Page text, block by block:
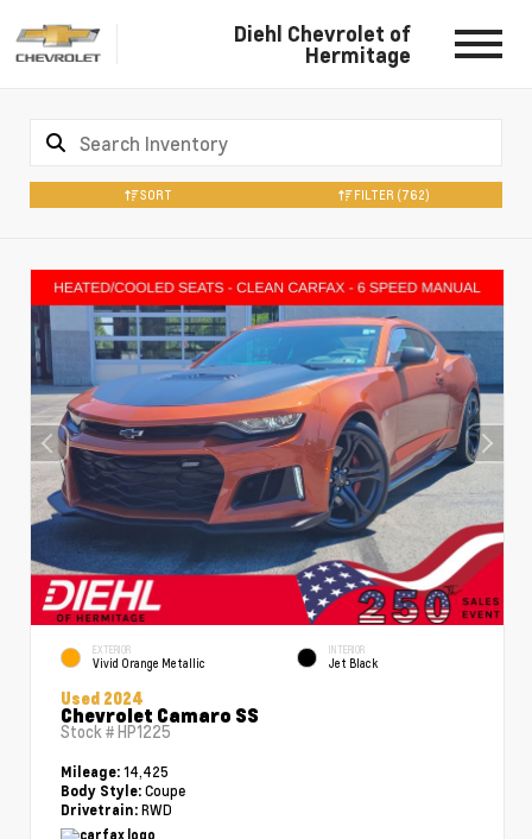
Diehl Chevrolet of
Hermitage
SORT FILTER (762)
EXTERIOR
Vivid Orange Metallic
INTERIOR
Jet Black
Used 2024
Chevrolet Camaro SS
Stock #HP1225
Mileage: 14,425
Body Style: Coupe
Drivetrain: RWD